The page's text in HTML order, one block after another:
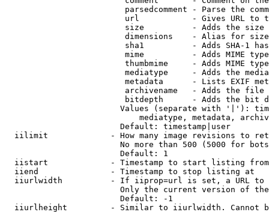
parsedcomment - Parse the
url           - Gives URL to
size          - Adds the
                         dimensions    - Alias for size
sha1          - Adds SHA-1
mime          - Adds MIME
thumbmime     - Adds MIME
mediatype     - Adds the
metadata      - Lists EXIF
archivename   - Adds the
bitdepth      - Adds the bit
Values (separate with '|'):
mediatype, metadata,
                        Default: timestamp|user
iilimit             - How many image revisions to
No more than 500 (5000 for
                        Default: 1
  iistart             - Timestamp to start listing from
  iiend               - Timestamp to stop listing at
iiurlwidth          - If iiprop=url is set, a URL
Only the current version of
                        Default: -1
iiurlheight         - Similar to iiurlwidth. Cannot